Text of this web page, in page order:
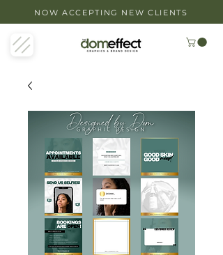
NOW ACCEPTING NEW CLIENTS